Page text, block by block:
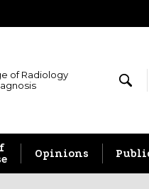
of Radiology
Opinions